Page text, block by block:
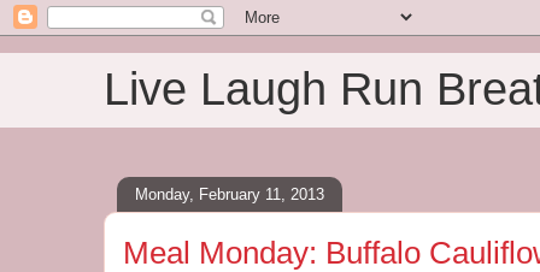
Live Laugh Run
Monday, February 11, 2013
Meal Monday: Buffalo